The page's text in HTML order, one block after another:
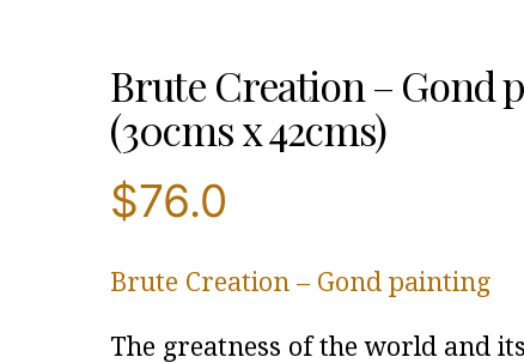
Brute Creation – Gond
(30cms x 42cms)
$76.0
Brute Creation – Gond painting
The greatness of the world and